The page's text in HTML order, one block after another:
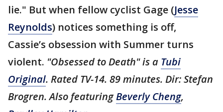
lie." But when fellow cyclist Gage (Jesse
Reynolds) notices something is off,
Cassie’s obsession with Summer turns
violent. "Obsessed to Death" is a Tubi
Original. Rated TV-14. 89 minutes. Dir: Stefan
Brogren. Also featuringBeverly Cheng,